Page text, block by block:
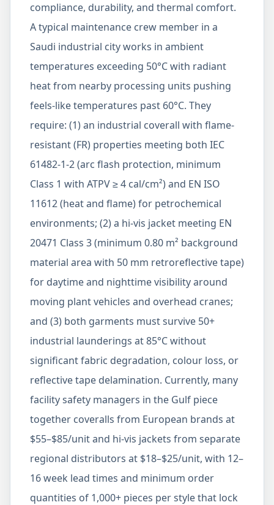
compliance, durability, and thermal comfort.
A typical maintenance crew member in a
Saudi industrial city works in ambient
temperatures exceeding 50°C with radiant
heat from nearby processing units pushing
feels-like temperatures past 60°C. They
require: (1) an industrial coverall with flame-
resistant (FR) properties meeting both IEC
61482-1-2 (arc flash protection, minimum
Class 1 with ATPV ≥ 4 cal/cm²) and EN ISO
11612 (heat and flame) for petrochemical
environments; (2) a hi-vis jacket meeting EN
20471 Class 3 (minimum 0.80 m² background
material area with 50 mm retroreflective tape)
for daytime and nighttime visibility around
moving plant vehicles and overhead cranes;
and (3) both garments must survive 50+
industrial launderings at 85°C without
significant fabric degradation, colour loss, or
reflective tape delamination. Currently, many
facility safety managers in the Gulf piece
together coveralls from European brands at
$55–$85/unit and hi-vis jackets from separate
regional distributors at $18–$25/unit, with 12–
16 week lead times and minimum order
quantities of 1,000+ pieces per style that lock